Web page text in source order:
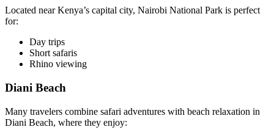
Located near Kenya’s capital city, Nairobi National Park is perfect
for:
Day trips
Short safaris
Rhino viewing
Diani Beach
Many travelers combine safari adventures with beach relaxation in
Diani Beach, where they enjoy: